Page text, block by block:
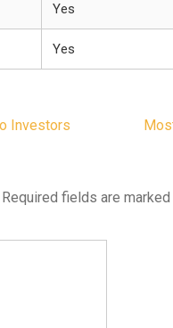
Yes
Yes
Investors
Required fields are marked